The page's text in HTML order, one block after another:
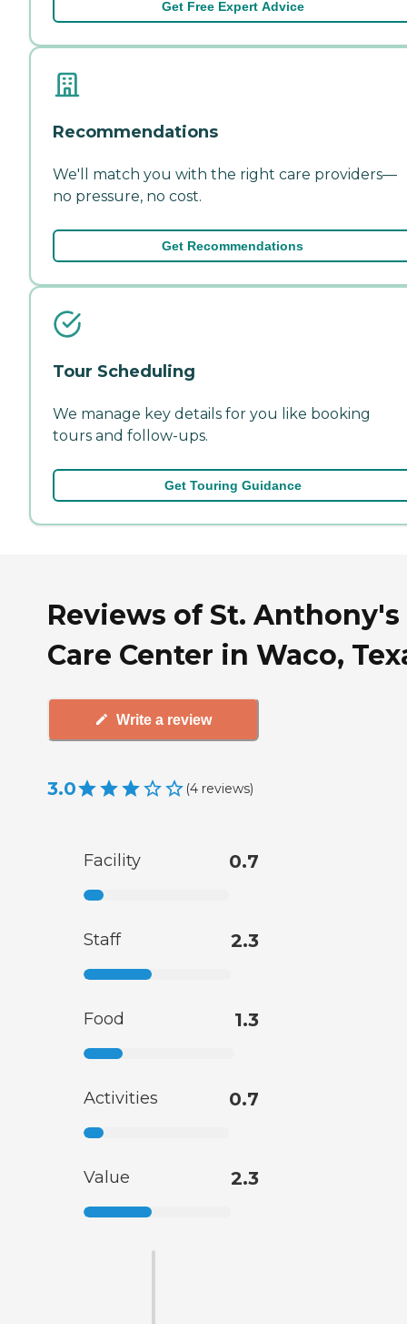
Get Free Expert Advice
Recommendations
We'll match you with the right care providers—
no pressure, no cost.
Get Recommendations
Tour Scheduling
We manage key details for you like booking
tours and follow-ups.
Get Touring Guidance
Reviews of St. Anthony's
Care Center in Waco,
Write a review
3.0 (4 reviews)
Facility 0.7
Staff 2.3
Food 1.3
Activities 0.7
Value 2.3